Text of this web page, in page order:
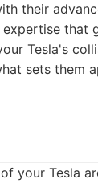
their
that
Tesla's
sets them
your Tesla